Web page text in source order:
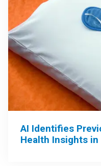
AI Identifies
Health Insights